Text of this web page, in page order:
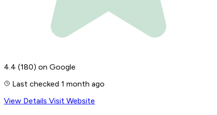
4.4 (180) on Google
Last checked 1 month ago
View Details Visit Website